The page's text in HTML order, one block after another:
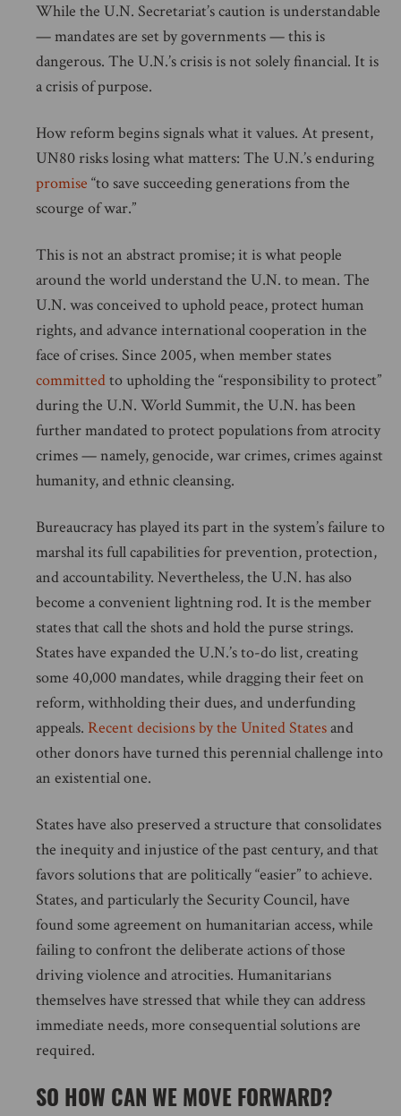
While the U.N. Secretariat’s caution is understandable
— mandates are set by governments — this is
dangerous. The U.N.’s crisis is not solely financial. It is
a crisis of purpose.
How reform begins signals what it values. At present,
UN80 risks losing what matters: The U.N.’s enduring
promise “to save succeeding generations from the
scourge of war.”
This is not an abstract promise; it is what people
around the world understand the U.N. to mean. The
U.N. was conceived to uphold peace, protect human
rights, and advance international cooperation in the
face of crises. Since 2005, when member states
committedto upholding the “responsibility to protect”
during the U.N. World Summit, the U.N. has been
further mandated to protect populations from atrocity
crimes — namely, genocide, war crimes, crimes against
humanity, and ethnic cleansing.
Bureaucracy has played its part in the system’s failure to
marshal its full capabilities for prevention, protection,
and accountability. Nevertheless, the U.N. has also
become a convenient lightning rod. It is the member
states that call the shots and hold the purse strings.
States have expanded the U.N.’s to-do list, creating
some 40,000 mandates, while dragging their feet on
reform, withholding their dues, and underfunding
appeals. Recent decisions by the United Statesand
other donors have turned this perennial challenge into
an existential one.
States have also preserved a structure that consolidates
the inequity and injustice of the past century, and that
favors solutions that are politically “easier” to achieve.
States, and particularly the Security Council, have
found some agreement on humanitarian access, while
failing to confront the deliberate actions of those
driving violence and atrocities. Humanitarians
themselves have stressed that while they can address
immediate needs, more consequential solutions are
required.
SO HOW CAN WE MOVE FORWARD?